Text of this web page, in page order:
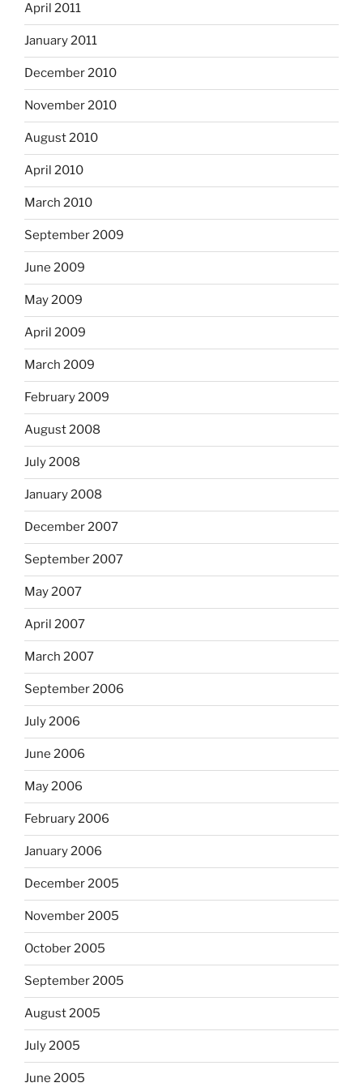
April 2011
January 2011
December 2010
November 2010
August 2010
April 2010
March 2010
September 2009
June 2009
May 2009
April 2009
March 2009
February 2009
August 2008
July 2008
January 2008
December 2007
September 2007
May 2007
April 2007
March 2007
September 2006
July 2006
June 2006
May 2006
February 2006
January 2006
December 2005
November 2005
October 2005
September 2005
August 2005
July 2005
June 2005